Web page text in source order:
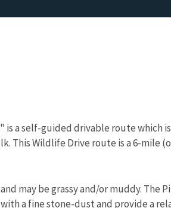
a self-guided drivable route which is
This Wildlife Drive route is a 6-mile
may be grassy and/or muddy. The
a fine stone-dust and provide a